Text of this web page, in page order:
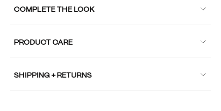
COMPLETE THE LOOK
PRODUCT CARE
SHIPPING + RETURNS